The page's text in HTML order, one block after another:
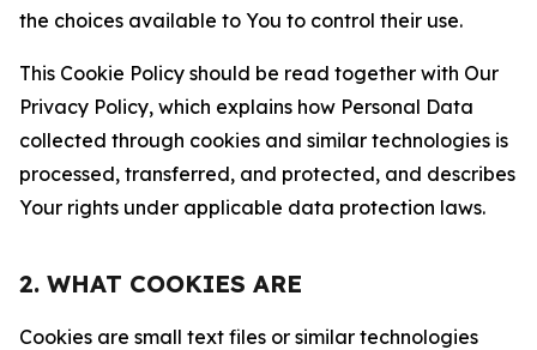
the choices available to You to control their use.
This Cookie Policy should be read together with Our
Privacy Policy, which explains how Personal Data
collected through cookies and similar technologies is
processed, transferred, and protected, and describes
Your rights under applicable data protection laws.
2. WHAT COOKIES ARE
Cookies are small text files or similar technologies